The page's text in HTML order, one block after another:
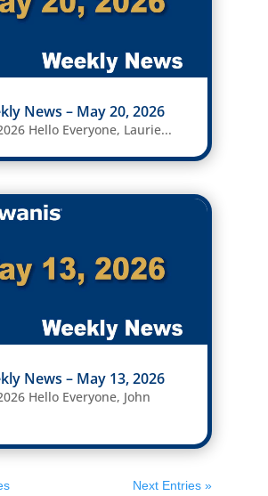
News – May 20, 2026
Hello Everyone, Laurie...
News – May 13, 2026
Hello Everyone, John
Next Entries »